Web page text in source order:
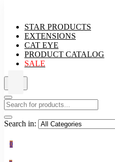
STAR PRODUCTS
EXTENSIONS
CAT EYE
PRODUCT CATALOG
SALE
Search in:
0